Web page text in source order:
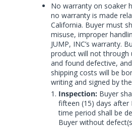
No warranty on soaker
no warranty is made
California. Buyer must
misuse, improper
JUMP, INC’s warranty.
product will not through
and found defective,
shipping costs will be
writing and signed by
Inspection: Buyer
fifteen (15) days after
time period shall be
Buyer without